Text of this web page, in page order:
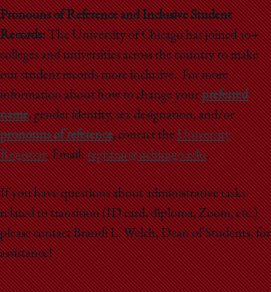
Pronouns of Reference and Inclusive Student
Records:The University of Chicago has joined 30+
colleges and universities across the country to make
our student records more inclusive. For more
information about how to change yourpreferred
name, gender identity, sex designation, and/or
pronouns of reference,contact theUniversity
Registrar. Email:registrar@uchicago.edu.
If you have questions about administrative tasks
related to transition (ID card, diploma, Zoom, etc.)
please contact Brandi L. Welch, Dean of Students, for
assistance!